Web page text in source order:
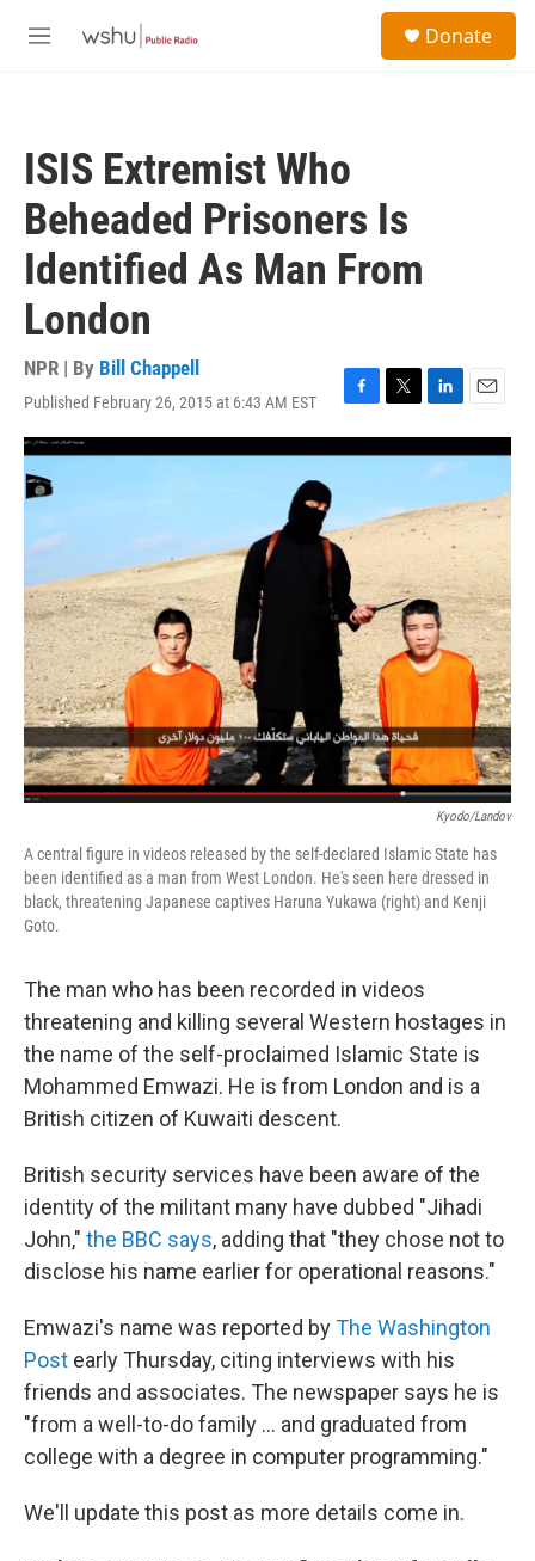
M
Donate
ISIS Extremist Who
Beheaded Prisoners Is
Identified As Man From
London
NPR | By Bill Chappell
Published February 26, 2015 at 6:43 AM EST
F
a
c
o
o
k
T
w
i
e
L
i
n
k
e
d
I
n
E
m
a
l
Kyodo/Landov
A central figure in videos released by the self-declared Islamic State has
been identified as a man from West London. He's seen here dressed in
black, threatening Japanese captives Haruna Yukawa (right) and Kenji
Goto.
The man who has been recorded in videos
threatening and killing several Western hostages in
the name of the self-proclaimed Islamic State is
Mohammed Emwazi. He is from London and is a
British citizen of Kuwaiti descent.
British security services have been aware of the
identity of the militant many have dubbed "Jihadi
John," the BBC says, adding that "they chose not to
disclose his name earlier for operational reasons."
Emwazi's name was reported byThe Washington
Post early Thursday, citing interviews with his
friends and associates. The newspaper says he is
"from a well-to-do family ... and graduated from
college with a degree in computer programming."
We'll update this post as more details come in.